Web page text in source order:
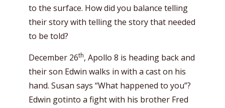
to the surface. How did you balance telling
their story with telling the story that needed
to be told?
December 26th, Apollo 8 is heading back and
their son Edwin walks in with a cast on his
hand. Susan says “What happened to you”?
Edwin gotinto a fight with his brother Fred